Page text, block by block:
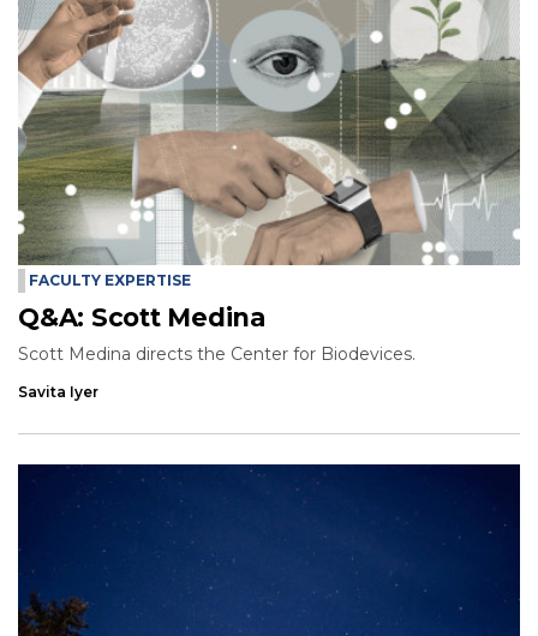
FACULTY EXPERTISE
Q&A: Scott Medina
Scott Medina directs the Center for Biodevices.
Savita Iyer